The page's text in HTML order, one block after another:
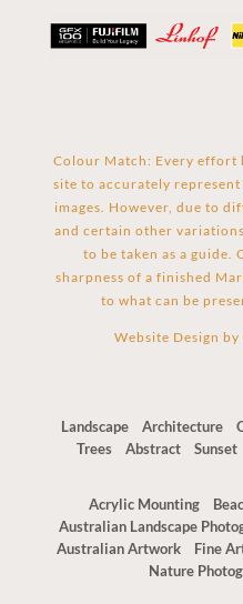
Colour Match: Every effort
site to accurately
images. However, due to
and certain other
to be taken as a guide.
sharpness of a finished
to what can be
Website Design by
Landscape Architecture
Trees
Abstract Sunset
Acrylic Mounting
Australian Landscape
Australian Artwork
Fine
Nature